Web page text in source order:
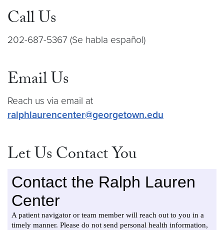
Call Us
202-687-5367 (Se habla español)
Email Us
Reach us via email at
ralphlaurencenter@georgetown.edu
Let Us Contact You